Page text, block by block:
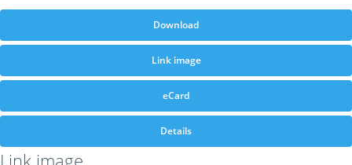
Download
Link image
eCard
Details